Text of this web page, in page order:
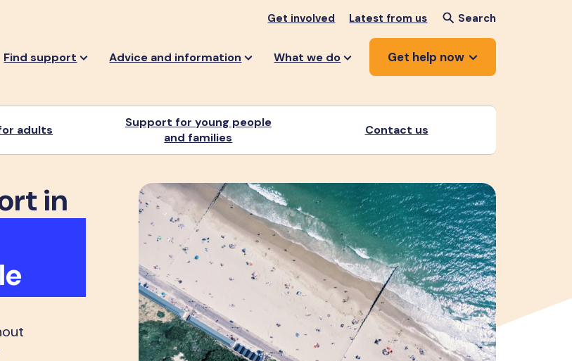
Get involved Latest from us Search
Find support Advice and information What we do Get help now
adults
Support for young people
and families
Contact us
in